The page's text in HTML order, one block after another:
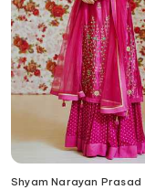
Shyam Narayan Prasad